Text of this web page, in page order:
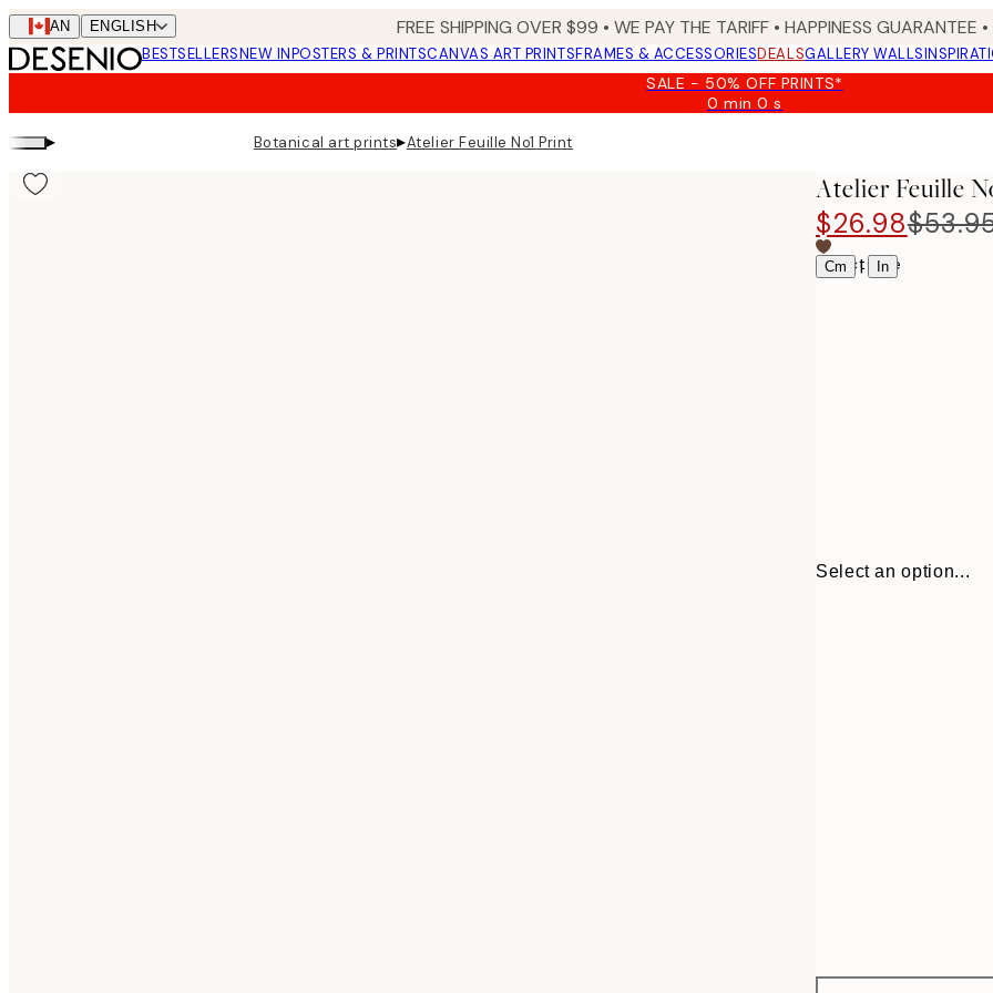
Skip
to
main
CAN ENGLISH FREE SHIPPING OVER $99 • WE PAY THE TARIFF • HAPPINESS GUARANTEE
BESTSELLERSNEW INPOSTERS & PRINTSCANVAS ART PRINTSFRAMES & ACCESSORIESDEALSGALLERY WALLS
SALE - 50% OFF PRINTS*
0 min0 s
Valid
▸ Botanical art prints▸Atelier Feuille No1 Print
Atelier Feuille
$26.98
Cm | In
Select size
Select an option...